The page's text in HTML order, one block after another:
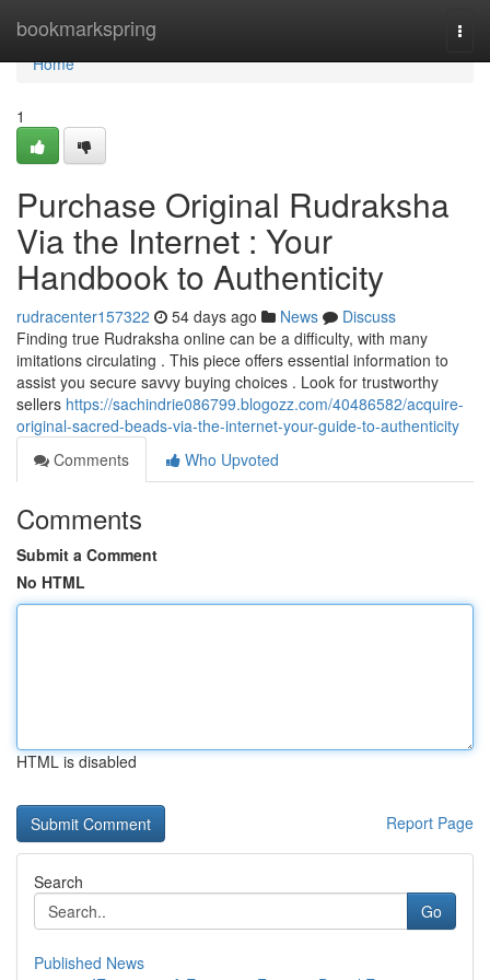
bookmarkspring
Home
Home
1
Purchase Original Rudraksha
Via the Internet : Your
Handbook to Authenticity
rudracenter157322 54 days ago News
Discuss
Finding true Rudraksha online can be a difficulty, with many
imitations circulating . This piece offers essential information to
assist you secure savvy buying choices . Look for trustworthy
sellers https://sachindrie086799.blogozz.com/40486582/acquire-
original-sacred-beads-via-the-internet-your-guide-to-authenticity
Comments
Who Upvoted
Comments
Submit a Comment
No HTML
HTML is disabled
Report Page
Search
Go
Published News